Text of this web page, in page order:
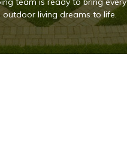
outdoor living dreams to life.